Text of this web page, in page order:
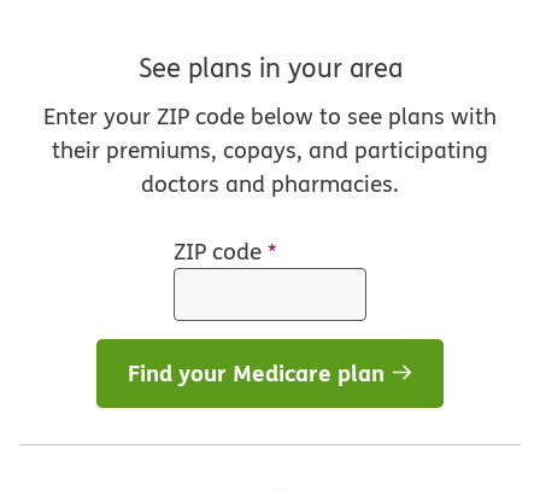
See plans in your area
Enter your ZIP code below to see plans with
their premiums, copays, and participating
doctors and pharmacies.
ZIP code*
Find your Medicare plan